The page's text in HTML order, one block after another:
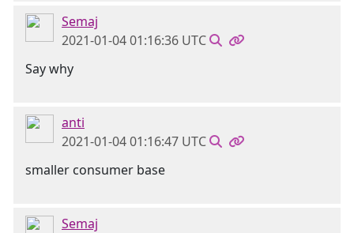
Semaj
2021-01-04 01:16:36 UTC
Say why
anti
2021-01-04 01:16:47 UTC
smaller consumer base
Semaj